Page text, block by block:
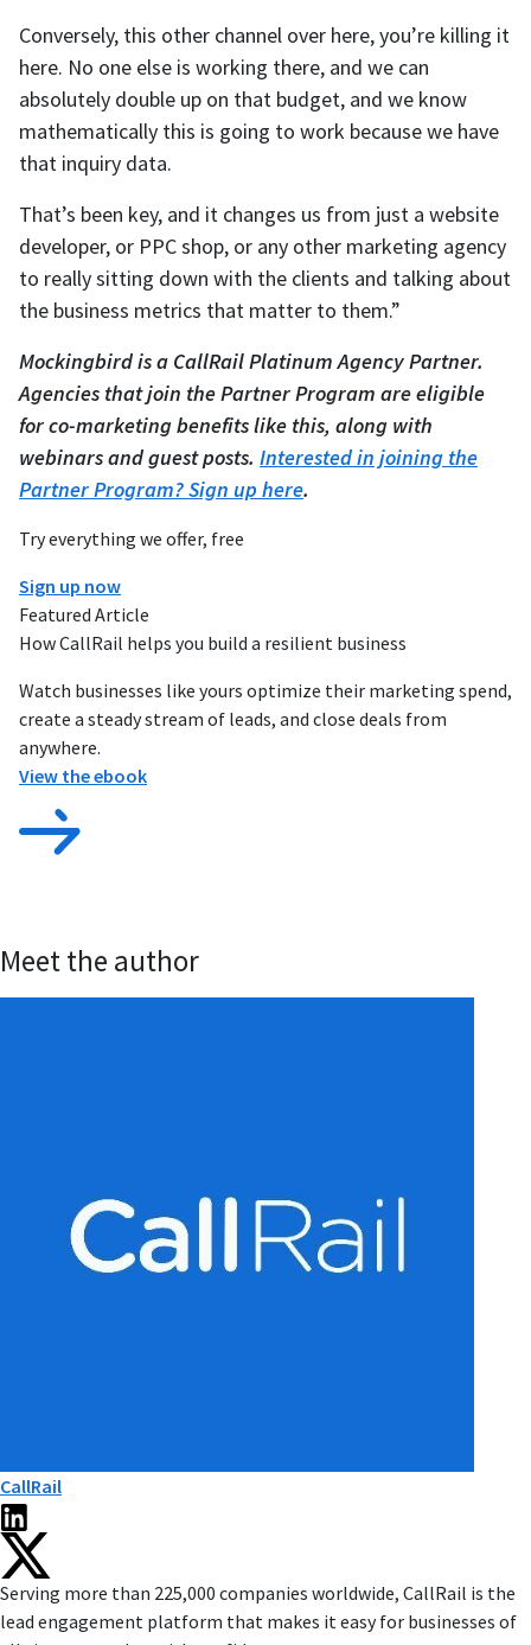
Try everything we offer, free
Sign up now
Featured Article
How CallRail helps you build a resilient business
Watch businesses like yours optimize their marketing spend,
create a steady stream of leads, and close deals from
anywhere.
View the ebook
Conversely, this other channel over here, you’re killing it
here. No one else is working there, and we can
absolutely double up on that budget, and we know
mathematically this is going to work because we have
that inquiry data.
That’s been key, and it changes us from just a website
developer, or PPC shop, or any other marketing agency
to really sitting down with the clients and talking about
the business metrics that matter to them.”
Mockingbird is a CallRail Platinum Agency Partner.
Agencies that join the Partner Program are eligible
for co-marketing benefits like this, along with
webinars and guest posts. Interested in joining the
Partner Program? Sign up here.
Meet the author
CallRail
Serving more than 225,000 companies worldwide, CallRail is the
lead engagement platform that makes it easy for businesses of